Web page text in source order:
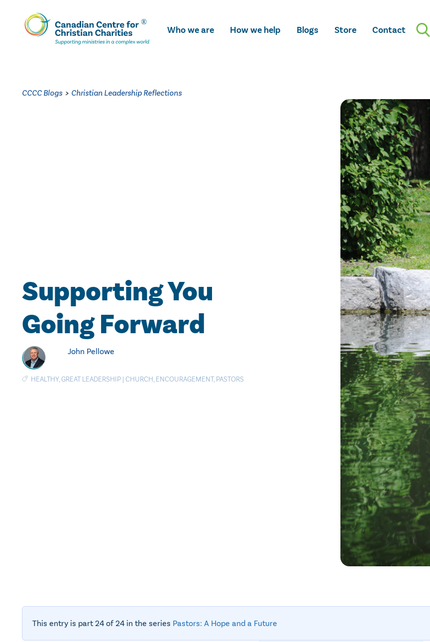
Skip
To
Main
Who we are How we help Blogs Store Contact
CCCC Blogs > Christian Leadership Reflections
Supporting You
Going Forward
John Pellowe
HEALTHY,GREAT LEADERSHIP | CHURCH, ENCOURAGEMENT, PASTORS
This entry is part 24 of 24 in the series Pastors: A Hope and a Future